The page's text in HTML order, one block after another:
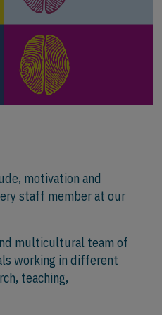
motivation and
staff member at our
multicultural team of
working in different
teaching,